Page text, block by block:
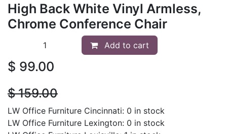
High Back White Vinyl Armless,
Chrome Conference Chair
Add to cart
$ 99.00
$159.00
LW Office Furniture Cincinnati: 0 in stock
LW Office Furniture Lexington: 0 in stock